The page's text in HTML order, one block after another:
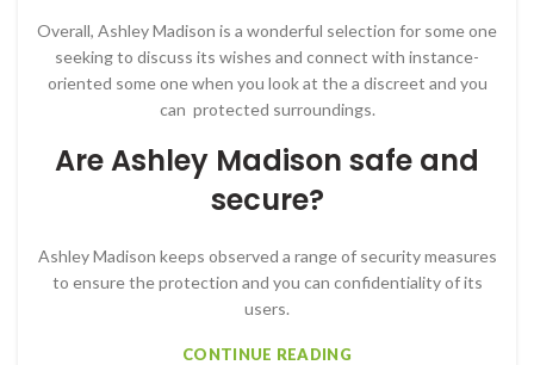
Overall, Ashley Madison is a wonderful selection for some one
seeking to discuss its wishes and connect with instance-
oriented some one when you look at the a discreet and you
can protected surroundings.
Are Ashley Madison safe and
secure?
Ashley Madison keeps observed a range of security measures
to ensure the protection and you can confidentiality of its
users.
CONTINUE READING